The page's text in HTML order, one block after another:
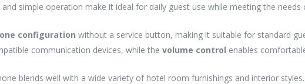
simple operation make it ideal for daily guest use while meeting the
configuration without a service button, making it suitable for standard
communication devices, while the volume control enables
blends well with a wide variety of hotel room furnishings and interior styles.